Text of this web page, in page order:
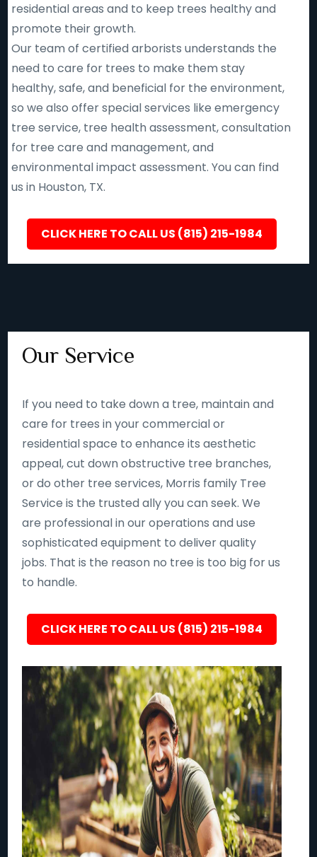
residential areas and to keep trees healthy and
promote their growth.
Our team of certified arborists understands the
need to care for trees to make them stay
healthy, safe, and beneficial for the environment,
so we also offer special services like emergency
tree service, tree health assessment, consultation
for tree care and management, and
environmental impact assessment. You can find
us in Houston, TX.
CLICK HERE TO CALL US (815) 215-1984
Our Service
If you need to take down a tree, maintain and
care for trees in your commercial or
residential space to enhance its aesthetic
appeal, cut down obstructive tree branches,
or do other tree services, Morris family Tree
Service is the trusted ally you can seek. We
are professional in our operations and use
sophisticated equipment to deliver quality
jobs. That is the reason no tree is too big for us
to handle.
CLICK HERE TO CALL US (815) 215-1984